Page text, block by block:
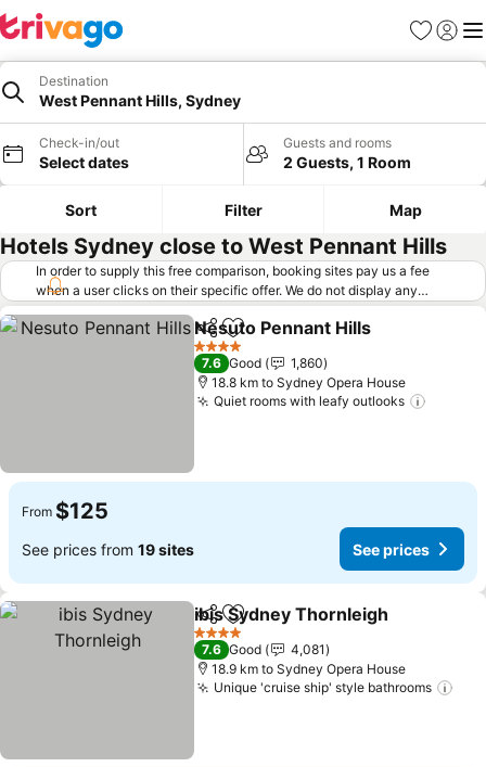
Favorites
Sign in
Destination
West Pennant Hills, Sydney
Check-in/out
Select dates
Guests and rooms
2 Guests, 1 Room
Sort Filter Map
Hotels Sydney close to West Pennant Hills
In order to supply this free comparison, booking sites pay us a fee
when a user clicks on their specific offer. We do not display any
offers (including cheaper offers) that do not meet our minimum fee
requirements. Cheaper offers may on occasion be available under
"More deals" as we request updated offers from online booking sites
when you click that button. Learn how trivago works
ShareAdd to favorites
Nesuto Pennant Hills
4 Stars
7.6 Good
1,860
18.8 km to Sydney Opera House
Quiet rooms with leafy outlooks
From $125
See prices from 19 sites See prices
ShareAdd to favorites
ibis Sydney Thornleigh
4 Stars
7.6 Good
4,081
18.9 km to Sydney Opera House
Unique 'cruise ship' style bathrooms